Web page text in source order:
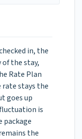
in, the
the stay,
Rate Plan
stays the
goes up
is
package
the